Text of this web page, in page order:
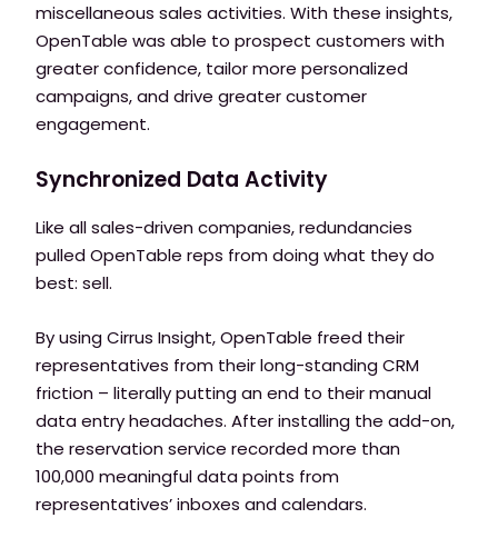
miscellaneous sales activities. With these insights,
OpenTable was able to prospect customers with
greater confidence, tailor more personalized
campaigns, and drive greater customer
engagement.
Synchronized Data Activity
Like all sales-driven companies, redundancies
pulled OpenTable reps from doing what they do
best: sell.
By using Cirrus Insight, OpenTable freed their
representatives from their long-standing CRM
friction – literally putting an end to their manual
data entry headaches. After installing the add-on,
the reservation service recorded more than
100,000 meaningful data points from
representatives’ inboxes and calendars.